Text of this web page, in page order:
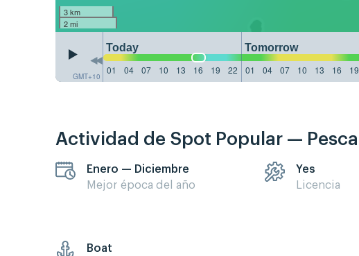
3 km
2 mi
GMT+10
Today Tomorrow
01
04 07 10 13 16 19 22 01 04 07 10 13 16 19
Actividad de Spot Popular — Pesca
Enero — Diciembre
Mejor época del año
Yes
Licencia
Boat